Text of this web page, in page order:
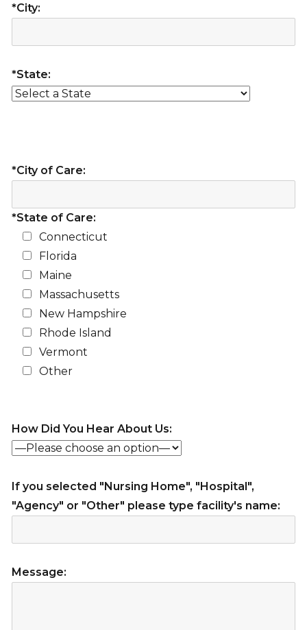
*City:
*State:
*City of Care:
*State of Care:
Connecticut
Florida
Maine
Massachusetts
New Hampshire
Rhode Island
Vermont
Other
How Did You Hear About Us:
If you selected "Nursing Home", "Hospital",
"Agency" or "Other" please type facility's name:
Message: